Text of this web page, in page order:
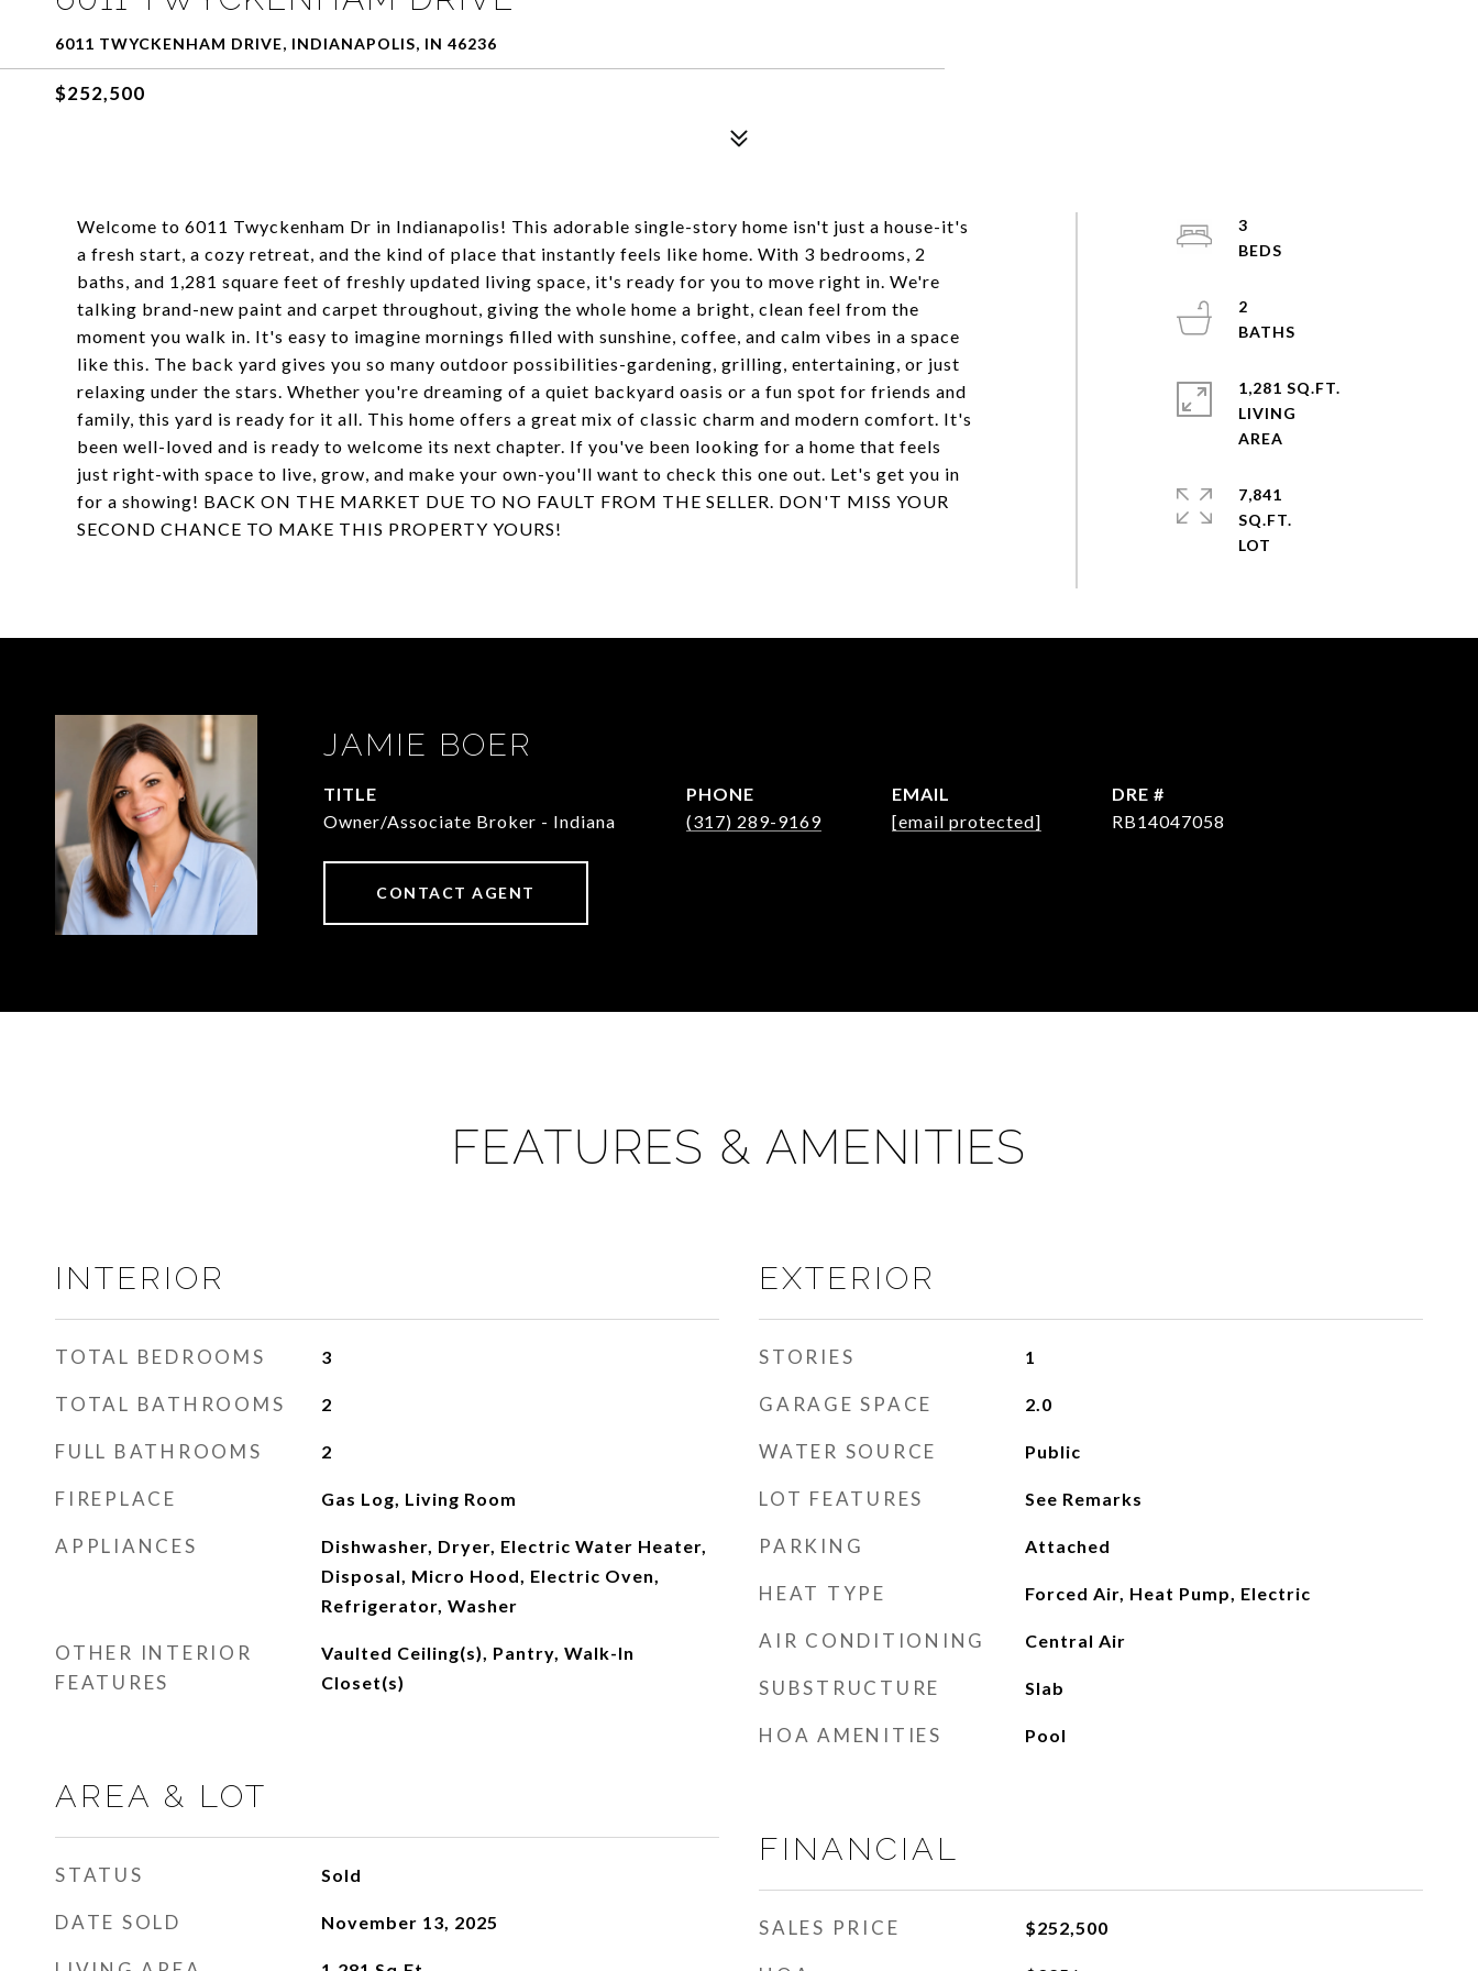
6011 TWYCKENHAM DRIVE, INDIANAPOLIS, IN 46236
$252,500
Welcome to 6011 Twyckenham Dr in Indianapolis! This adorable single-story home isn't just a house-it's
a fresh start, a cozy retreat, and the kind of place that instantly feels like home. With 3 bedrooms, 2
baths, and 1,281 square feet of freshly updated living space, it's ready for you to move right in. We're
talking brand-new paint and carpet throughout, giving the whole home a bright, clean feel from the
moment you walk in. It's easy to imagine mornings filled with sunshine, coffee, and calm vibes in a space
like this. The back yard gives you so many outdoor possibilities-gardening, grilling, entertaining, or just
relaxing under the stars. Whether you're dreaming of a quiet backyard oasis or a fun spot for friends and
family, this yard is ready for it all. This home offers a great mix of classic charm and modern comfort. It's
been well-loved and is ready to welcome its next chapter. If you've been looking for a home that feels
just right-with space to live, grow, and make your own-you'll want to check this one out. Let's get you in
for a showing! BACK ON THE MARKET DUE TO NO FAULT FROM THE SELLER. DON'T MISS YOUR
SECOND CHANCE TO MAKE THIS PROPERTY YOURS!
3
2
1,281 SQ.FT.
LIVING
7,841
SQ.FT.
JAMIE BOER
TITLE
Owner/Associate Broker - Indiana
PHONE
(317) 289-9169
EMAIL
[email protected]
DRE #
RB14047058
CONTACT AGENT
FEATURES & AMENITIES
INTERIOR
TOTAL BEDROOMS 3
TOTAL BATHROOMS 2
FULL BATHROOMS 2
FIREPLACE Gas Log, Living Room
APPLIANCES
Dishwasher, Dryer, Electric Water Heater,
Disposal, Micro Hood, Electric Oven,
Refrigerator, Washer
OTHER INTERIOR
FEATURES
Vaulted Ceiling(s), Pantry, Walk-In
Closet(s)
AREA & LOT
STATUS Sold
DATE SOLD November 13, 2025
EXTERIOR
STORIES 1
GARAGE SPACE 2.0
WATER SOURCE Public
LOT FEATURES See Remarks
PARKING Attached
HEAT TYPE Forced Air, Heat Pump, Electric
AIR CONDITIONING Central Air
SUBSTRUCTURE Slab
HOA AMENITIES Pool
FINANCIAL
SALES PRICE $252,500